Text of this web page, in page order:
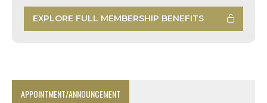
EXPLORE FULL MEMBERSHIP BENEFITS
APPOINTMENT/ANNOUNCEMENT